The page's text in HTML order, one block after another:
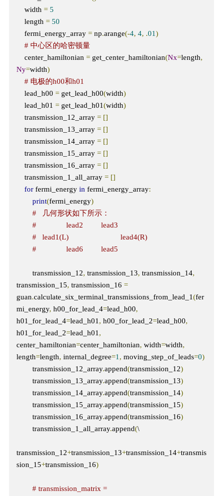
    width
= 5
    length
= 50
    fermi_energy_array
= np.arange(-4, 4, .01)
# 中心区的哈密顿量
    center_hamiltonian
= get_center_hamiltonian(Nx=length,
Ny=width)
# 电极的h00和h01
    lead_h00
= get_lead_h00(width)
    lead_h01
= get_lead_h01(width)
    transmission_12_array
= []
    transmission_13_array
= []
    transmission_14_array
= []
    transmission_15_array
= []
    transmission_16_array
= []
    transmission_1_all_array
= []
for fermi_energy in fermi_energy_array:
print(fermi_energy)
#   几何形状如下所示：
#               lead2         lead3
#   lead1(L)                          lead4(R)
#               lead6         lead5
        transmission_12
, transmission_13, transmission_14,
transmission_15, transmission_16 =
guan.calculate_six_terminal_transmissions_from_lead_1(fer
mi_energy, h00_for_lead_4=lead_h00,
h01_for_lead_4=lead_h01 , h00_for_lead_2=lead_h00,
h01_for_lead_2=lead_h01 ,
center_hamiltonian=center_hamiltonian, width=width,
length=length, internal_degree=1 , moving_step_of_leads=0)
        transmission_12_array
.append(transmission_12)
        transmission_13_array
.append(transmission_13)
        transmission_14_array
.append(transmission_14)
        transmission_15_array
.append(transmission_15)
        transmission_16_array
.append(transmission_16)
        transmission_1_all_array
.append(\
transmission_12+transmission_13+transmission_14+transmis
sion_15+transmission_16)
# transmission_matrix =